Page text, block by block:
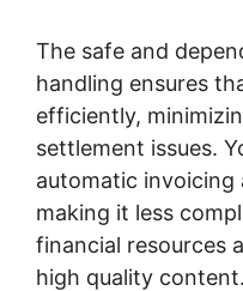
The safe and
handling ensures
efficiently,
settlement issues.
automatic invoicing
making it less
financial resources
high quality content.